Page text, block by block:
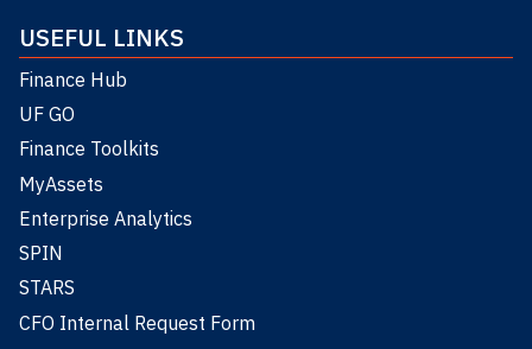
USEFUL LINKS
Finance Hub
UF GO
Finance Toolkits
MyAssets
Enterprise Analytics
SPIN
STARS
CFO Internal Request Form